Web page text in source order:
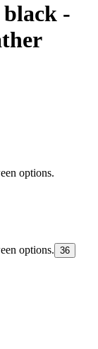
black -
options.
options. 36